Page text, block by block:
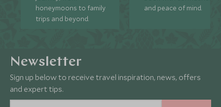
honeymoons to family
trips and beyond.
and peace of mind.
Newsletter
Sign up below to receive travel inspiration, news, offers
and expert tips.